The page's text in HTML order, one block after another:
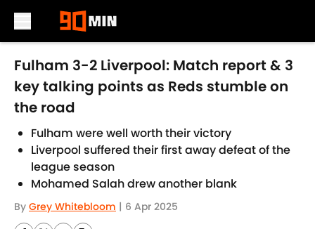
Skip to main content
Fulham 3-2 Liverpool: Match report & 3
key talking points as Reds stumble on
the road
Fulham were well worth their victory
Liverpool suffered their first away defeat of the
league season
Mohamed Salah drew another blank
By Grey Whitebloom | 6 Apr 2025